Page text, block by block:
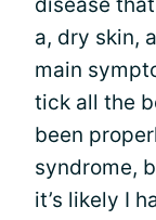
a, dry skin,
main
tick all the
been
syndrome,
it’s likely I